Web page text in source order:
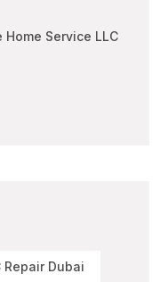
Home Service LLC
Repair Dubai